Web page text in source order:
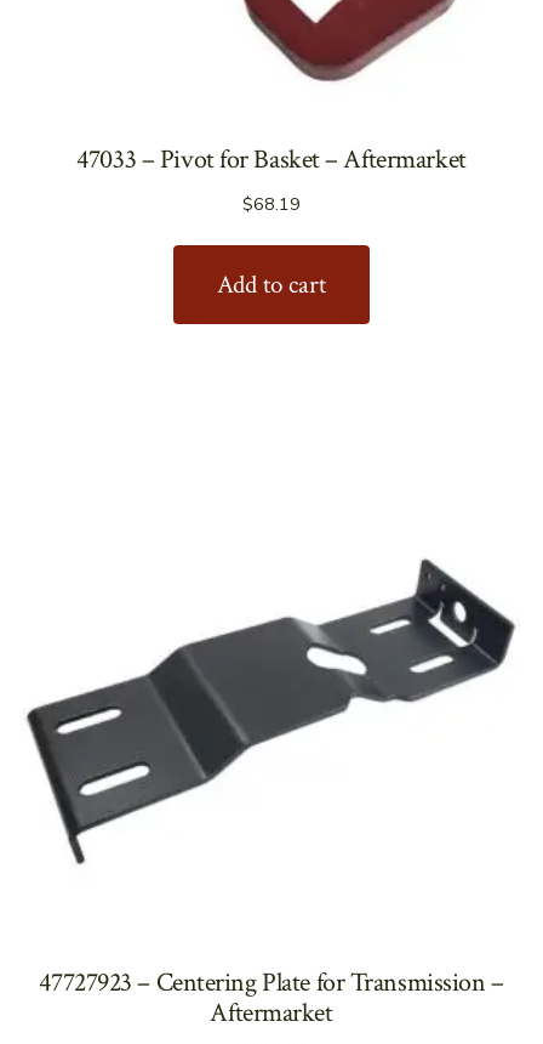
47033 – Pivot for Basket – Aftermarket
$68.19
Add to cart
47727923 – Centering Plate for Transmission –
Aftermarket